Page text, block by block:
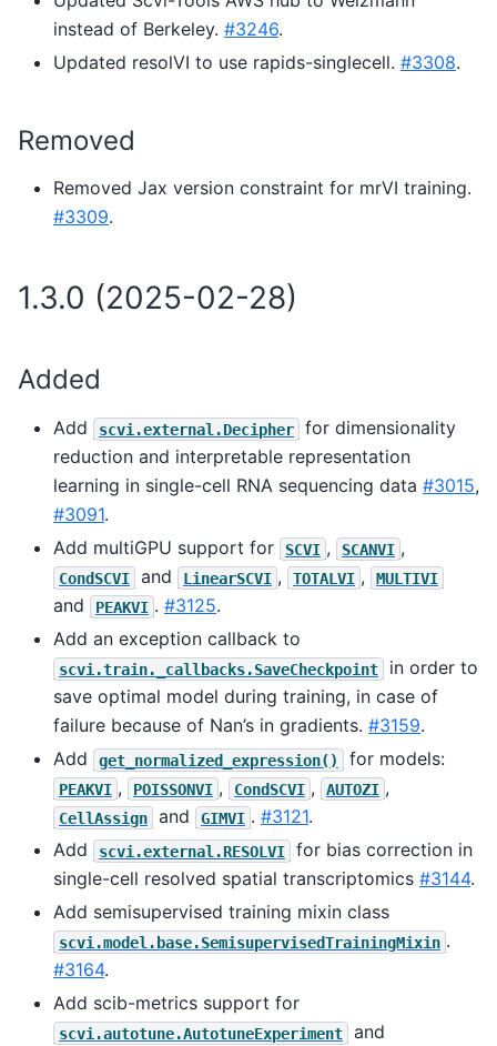
instead of Berkeley. #3246.
Updated resolVI to use rapids-singlecell. #3308.
Removed
Removed Jax version constraint for mrVI training.
#3309.
1.3.0 (2025-02-28)
Added
Add scvi.external.Decipher
for dimensionality
reduction and interpretable representation
learning in single-cell RNA sequencing data #3015,
#3091.
Add multiGPU support for
SCVI , SCANVI ,
CondSCVI and LinearSCVI , TOTALVI , MULTIVI
and PEAKVI . #3125.
Add an exception callback to
scvi.train._callbacks.SaveCheckpoint
in order to
save optimal model during training, in case of
failure because of Nan’s in gradients. #3159.
Add
get_normalized_expression() for models:
PEAKVI , POISSONVI , CondSCVI , AUTOZI ,
CellAssign and GIMVI . #3121.
Add
scvi.external.RESOLVI
for bias correction in
single-cell resolved spatial transcriptomics #3144.
Add semisupervised training mixin class
scvi.model.base.SemisupervisedTrainingMixin .
#3164.
Add scib-metrics support for
scvi.autotune.AutotuneExperiment and